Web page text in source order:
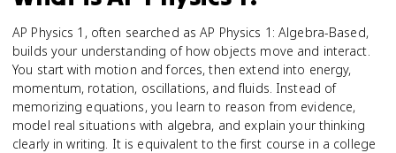
AP Physics 1, often searched as AP Physics 1: Algebra-Based,
builds your understanding of how objects move and interact.
You start with motion and forces, then extend into energy,
momentum, rotation, oscillations, and fluids. Instead of
memorizing equations, you learn to reason from evidence,
model real situations with algebra, and explain your thinking
clearly in writing. It is equivalent to the first course in a college